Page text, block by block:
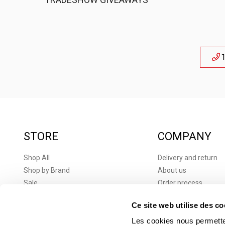
Ce site web utilise des
Les cookies nous
STORE
Shop All
Shop by Brand
Sale
COMPANY
Delivery and return
About us
Order process
Terms and
Privacy Policy